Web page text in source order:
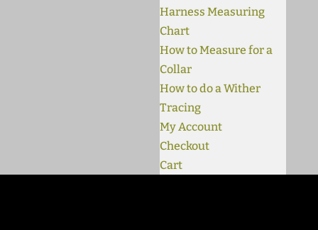
Harness Measuring
Chart
How to Measure for a
Collar
How to do a Wither
Tracing
My Account
Checkout
Cart